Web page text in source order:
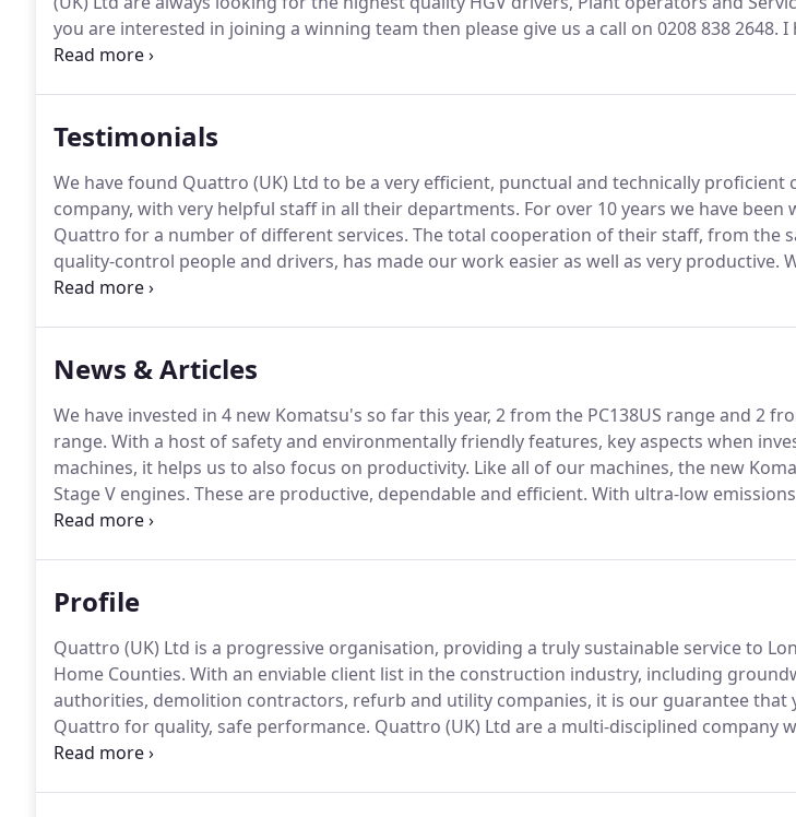
you are interested in joining a winning team then please give us a call on 0208 838 2648. I
utilising the services of Quattro UK Ltd for the past 20 years and have always found them
Testimonials
We have found Quattro (UK) Ltd to be a very efficient, punctual and technically proficient
company, with very helpful staff in all their departments. For over 10 years we have
Quattro for a number of different services. The total cooperation of their staff, from the
quality-control people and drivers, has made our work easier as well as very productive.
heavily on Quattro for the supply of both aggregates and concrete on the largest Smart
News & Articles
We have invested in 4 new Komatsu's so far this year, 2 from the PC138US range and 2
range. With a host of safety and environmentally friendly features, key aspects when
machines, it helps us to also focus on productivity. Like all of our machines, the new
Stage V engines. These are productive, dependable and efficient. With ultra-low
lower environmental impact and a superior performance to help reduce operating costs
Profile
Quattro (UK) Ltd is a progressive organisation, providing a truly sustainable service to
Home Counties. With an enviable client list in the construction industry, including
authorities, demolition contractors, refurb and utility companies, it is our guarantee that
Quattro for quality, safe performance. Quattro (UK) Ltd are a multi-disciplined company
activities including, Muck Away, Ready Mixed Concrete, Skip Hire/Waste Management,